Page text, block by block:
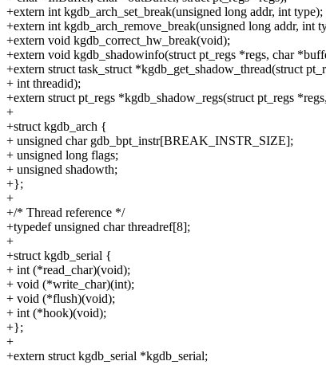
+extern int kgdb_arch_set_break(unsigned long addr, int type);
+extern int kgdb_arch_remove_break(unsigned long addr, int
+extern void kgdb_correct_hw_break(void);
+extern void kgdb_shadowinfo(struct pt_regs *regs, char
+extern struct task_struct *kgdb_get_shadow_thread(struct
+ int threadid);
+extern struct pt_regs *kgdb_shadow_regs(struct pt_regs
+
+struct kgdb_arch {
+ unsigned char gdb_bpt_instr[BREAK_INSTR_SIZE];
+ unsigned long flags;
+ unsigned shadowth;
+};
+
+/* Thread reference */
+typedef unsigned char threadref[8];
+
+struct kgdb_serial {
+ int (*read_char)(void);
+ void (*write_char)(int);
+ void (*flush)(void);
+ int (*hook)(void);
+};
+
+extern struct kgdb_serial *kgdb_serial;